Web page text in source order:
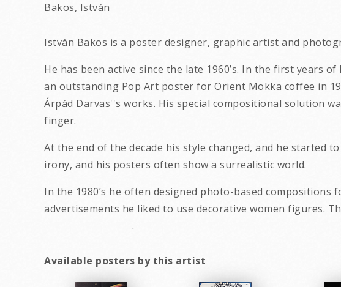
Bakos, István
István Bakos is a poster designer, graphic artist and
He has been active since the late 1960’s. In the first years
an outstanding Pop Art poster for Orient Mokka coffee in
Árpád Darvas''s works. His special compositional solution
finger.
At the end of the decade his style changed, and he started
irony, and his posters often show a surrealistic world.
In the 1980’s he often designed photo-based
advertisements he liked to use decorative
.
Available posters by this artist